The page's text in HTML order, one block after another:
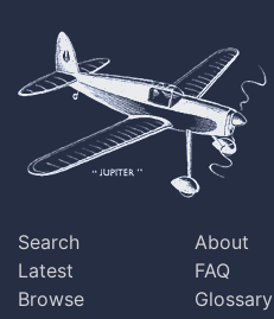
Search
Latest
Browse
About
FAQ
Glossary